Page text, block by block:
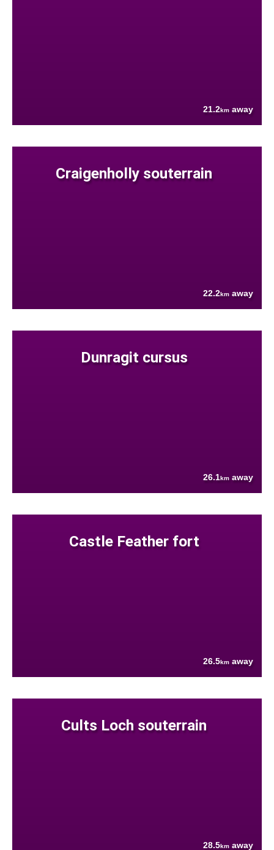
21.2km away
Craigenholly souterrain
22.2km away
Dunragit cursus
26.1km away
Castle Feather fort
26.5km away
Cults Loch souterrain
28.5km away